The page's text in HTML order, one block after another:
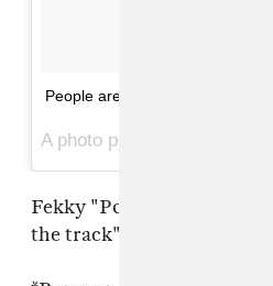
People are so quick on these lol
A photo posted by Oneman
Fekky "Popcaan is upset
the track"